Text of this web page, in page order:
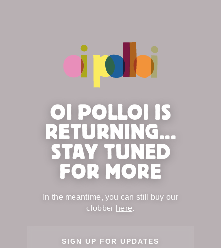
OI POLLOI IS
RETURNING...
STAY TUNED
FOR MORE
In the meantime, you can still buy our
clobber here.
SIGN UP FOR UPDATES